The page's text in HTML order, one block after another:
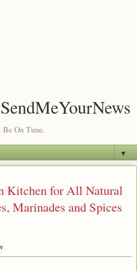
Be On Time.
▼
Kitchen for All Natural
Marinades and Spices